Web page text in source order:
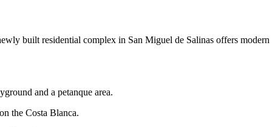
built residential complex in San Miguel de Salinas offers modern
and a petanque area.
the Costa Blanca.